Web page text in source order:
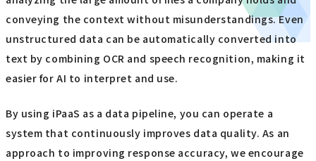
conveying the context without misunderstandings. Even
unstructured data can be automatically converted into
text by combining OCR and speech recognition, making it
easier for AI to interpret and use.
By using iPaaS as a data pipeline, you can operate a
system that continuously improves data quality. As an
approach to improving response accuracy, we encourage